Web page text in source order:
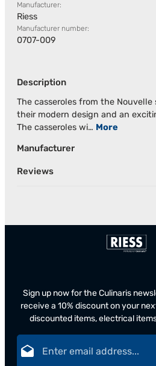
Manufacturer:
Riess
Manufacturer number:
0707-009
Description
The casseroles from the Nouvelle
their modern design and an
The casseroles wi… More
Manufacturer
Reviews
Sign up now for the Culinaris
receive a 10% discount on your
discounted items, electrical